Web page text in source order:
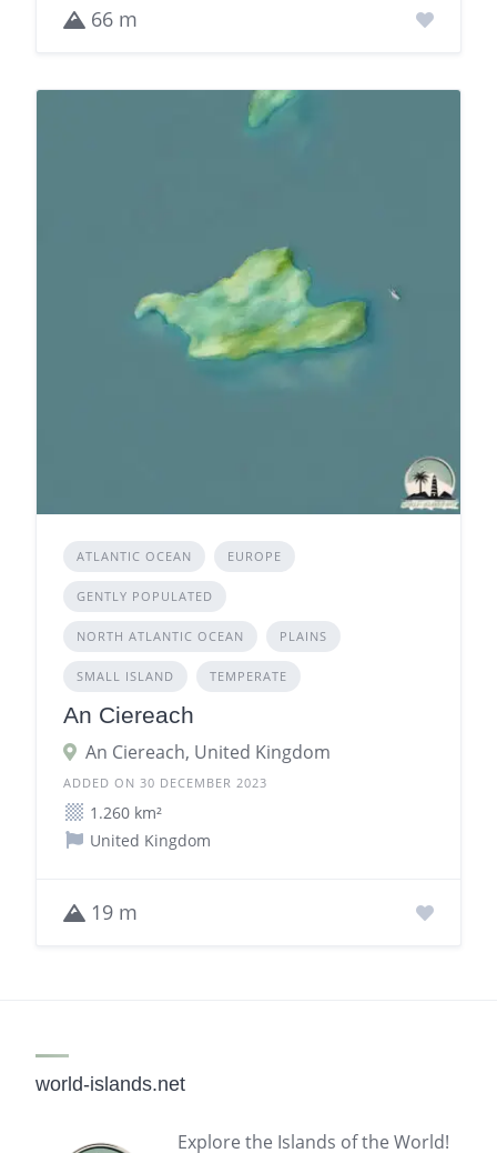
66 m
ATLANTIC OCEAN EUROPE
GENTLY POPULATED
NORTH ATLANTIC OCEAN PLAINS
SMALL ISLAND TEMPERATE
An Ciereach
An Ciereach, United Kingdom
ADDED ON 30 DECEMBER 2023
1.260 km²
United Kingdom
19 m
world-islands.net
Explore the Islands of the World!